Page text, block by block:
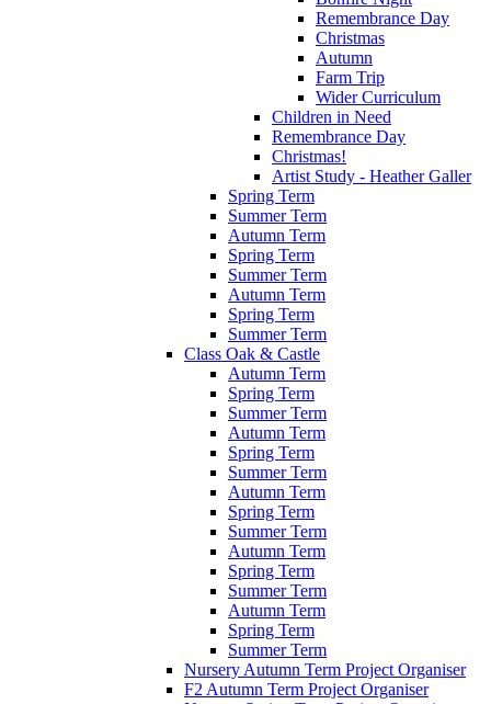
Remembrance Day
Christmas
Autumn
Farm Trip
Wider Curriculum
Children in Need
Remembrance Day
Christmas!
Artist Study - Heather Galler
Spring Term
Summer Term
Autumn Term
Spring Term
Summer Term
Autumn Term
Spring Term
Summer Term
Class Oak & Castle
Autumn Term
Spring Term
Summer Term
Autumn Term
Spring Term
Summer Term
Autumn Term
Spring Term
Summer Term
Autumn Term
Spring Term
Summer Term
Autumn Term
Spring Term
Summer Term
Nursery Autumn Term Project Organiser
F2 Autumn Term Project Organiser